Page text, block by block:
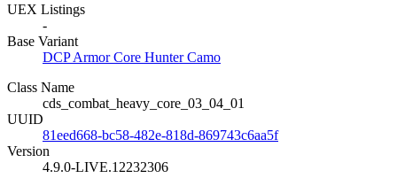
UEX Listings
-
Base Variant
DCP Armor Core Hunter Camo
Class Name
cds_combat_heavy_core_03_04_01
UUID
81eed668-bc58-482e-818d-869743c6aa5f
Version
4.9.0-LIVE.12232306